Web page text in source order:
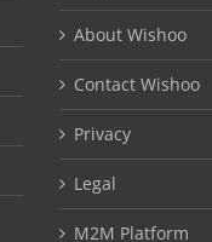
About Wishoo
Contact Wishoo
Privacy
Legal
M2M Platform